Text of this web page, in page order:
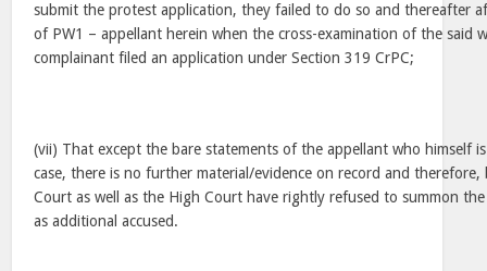
submit the protest application, they failed to do so and thereafter
of PW1 – appellant herein when the cross-examination of the said
complainant filed an application under Section 319 CrPC;
(vii) That except the bare statements of the appellant who himself
case, there is no further material/evidence on record and
Court as well as the High Court have rightly refused to summon
as additional accused.